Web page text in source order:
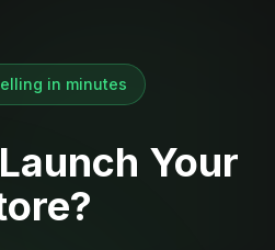
in minutes
Your